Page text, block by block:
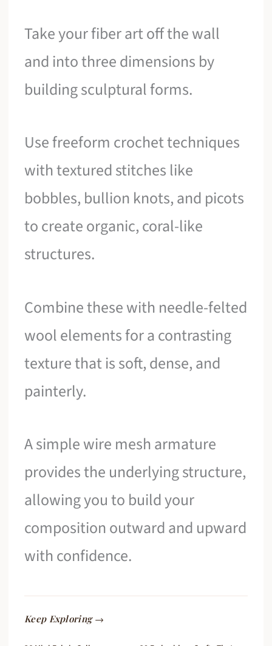
Take your fiber art off the wall
and into three dimensions by
building sculptural forms.
Use freeform crochet techniques
with textured stitches like
bobbles, bullion knots, and picots
to create organic, coral-like
structures.
Combine these with needle-felted
wool elements for a contrasting
texture that is soft, dense, and
painterly.
A simple wire mesh armature
provides the underlying structure,
allowing you to build your
composition outward and upward
with confidence.
Keep Exploring →